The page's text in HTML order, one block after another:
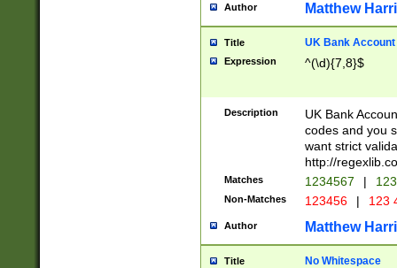
Author Matthew
Title UK Bank Account
Expression ^(\d){7,8}$
Description
UK Bank
codes and you
want strict
http://
Matches 1234567 |
Non-Matches 123456 | 123
Author Matthew
Title No Whitespace